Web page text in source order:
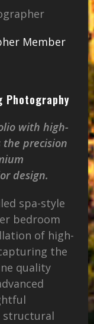
Member
Photography
with high-
the precision
design.
spa-style
bedroom
of high-
the
quality
structural